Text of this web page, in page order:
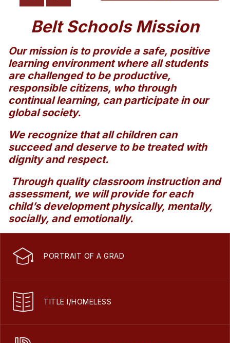
Belt Schools Mission
Our mission is to provide a safe, positive
learning environment where all students
are challenged to be productive,
responsible citizens, who through
continual learning, can participate in our
global society.
We recognize that all children can
succeed and deserve to be treated with
dignity and respect.
Through quality classroom instruction and
assessment, we will provide for each
child’s development physically, mentally,
socially, and emotionally.
PORTRAIT OF A GRAD
TITLE I/HOMELESS